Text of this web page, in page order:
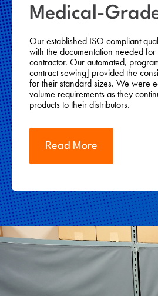
Medical-
Our established ISO compliant
with the documentation needed
contractor. Our automated,
contract sewing] provided the
for their standard sizes. We were
volume requirements as they
products to their distributors.
Read More